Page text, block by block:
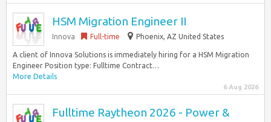
HSM Migration Engineer II
Innova Full-time Phoenix, AZ United States
A client of Innova Solutions is immediately hiring for a HSM Migration
Engineer Position type: Fulltime Contract…
More Details
6 Aug 2026
Fulltime Raytheon 2026 - Power &